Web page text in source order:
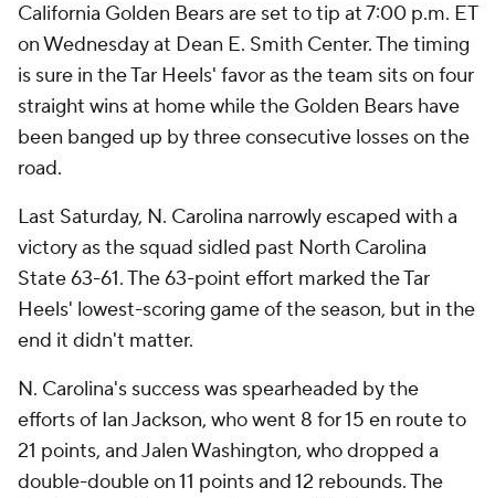
California Golden Bears are set to tip at 7:00 p.m. ET
on Wednesday at Dean E. Smith Center. The timing
is sure in the Tar Heels' favor as the team sits on four
straight wins at home while the Golden Bears have
been banged up by three consecutive losses on the
road.
Last Saturday, N. Carolina narrowly escaped with a
victory as the squad sidled past North Carolina
State 63-61. The 63-point effort marked the Tar
Heels' lowest-scoring game of the season, but in the
end it didn't matter.
N. Carolina's success was spearheaded by the
efforts of Ian Jackson, who went 8 for 15 en route to
21 points, and Jalen Washington, who dropped a
double-double on 11 points and 12 rebounds. The